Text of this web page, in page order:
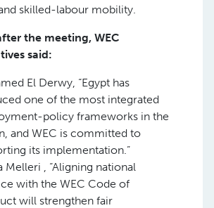
skilled-labour mobility.
the meeting, WEC
said:
El Derwy, “Egypt has
one of the most integrated
policy frameworks in the
and WEC is committed to
its implementation.”
Melleri , “Aligning national
with the WEC Code of
will strengthen fair